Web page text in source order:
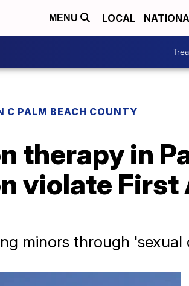
MENU LOCAL
C PALM BEACH COUNTY
therapy in
violate
minors through